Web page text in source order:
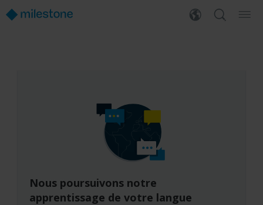
Nous poursuivons notre
apprentissage de votre langue